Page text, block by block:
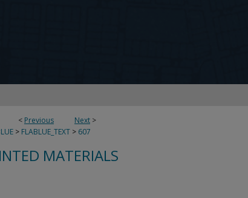
< Previous Next >
> FLABLUE_TEXT > 607
MATERIALS